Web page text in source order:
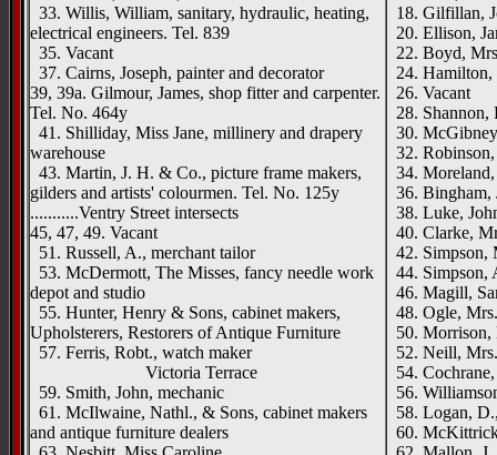
33. Willis, William, sanitary, hydraulic, heating,
electrical engineers. Tel. 839
35. Vacant
37. Cairns, Joseph, painter and decorator
39, 39a. Gilmour, James, shop fitter and carpenter.
Tel. No. 464y
41. Shilliday, Miss Jane, millinery and drapery
warehouse
43. Martin, J. H. & Co., picture frame makers,
gilders and artists' colourmen. Tel. No. 125y
...........Ventry Street intersects
45, 47, 49. Vacant
51. Russell, A., merchant tailor
53. McDermott, The Misses, fancy needle work
depot and studio
55. Hunter, Henry & Sons, cabinet makers,
Upholsterers, Restorers of Antique Furniture
57. Ferris, Robt., watch maker
Victoria Terrace
59. Smith, John, mechanic
61. McIlwaine, Nathl., & Sons, cabinet makers
and antique furniture dealers
18. Gilfillan,
20. Ellison,
22. Boyd,
24. Hamilton,
26. Vacant
28. Shannon,
30.
32. Robinson,
34.
36. Bingham,
38. Luke,
40. Clarke,
42. Simpson,
44. Simpson,
46. Magill,
48. Ogle, Mrs.
50. Morrison,
52. Neill, Mrs.
54.
56.
58. Logan,
60.